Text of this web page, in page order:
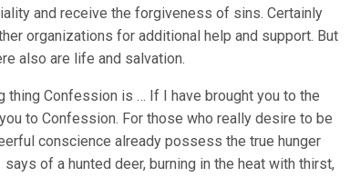
and receive the forgiveness of sins. Certainly
organizations for additional help and support. But
also are life and salvation.
thing Confession is … If I have brought you to the
to Confession. For those who really desire to be
conscience already possess the true hunger
of a hunted deer, burning in the heat with thirst,